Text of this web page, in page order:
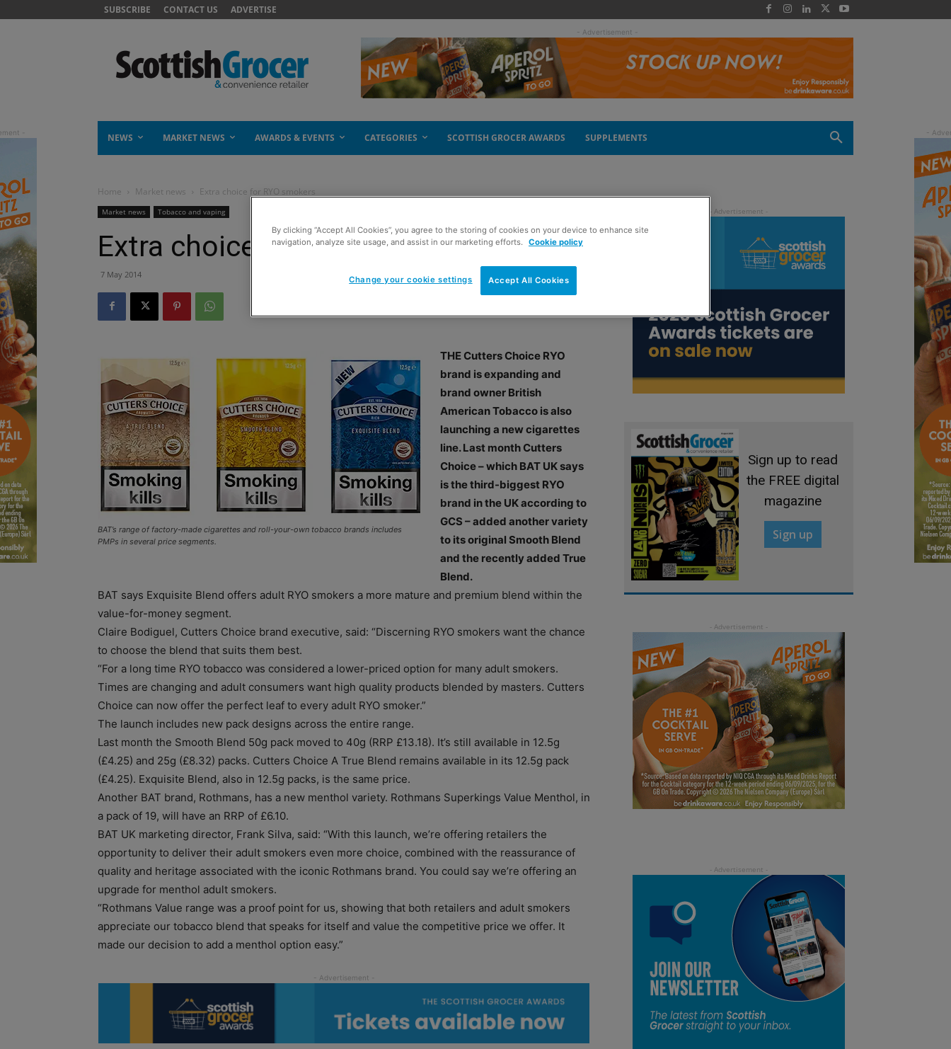
SUBSCRIBE CONTACT US ADVERTISE
- Advertisement -
NEWS MARKET NEWS AWARDS & EVENTS CATEGORIES SCOTTISH GROCER AWARDS SUPPLEMENTS
Home Market news Extra choice for RYO smokers
Market news Tobacco and vaping
Extra choice for RYO smokers
7 May 2014
BAT’s range of factory-made cigarettes and roll-your-own tobacco brands includes
PMPs in several price segments.
THE Cutters Choice RYO
brand is expanding and
brand owner British
American Tobacco is also
launching a new cigarettes
line. Last month Cutters
Choice – which BAT UK says
is the third-biggest RYO
brand in the UK according to
GCS – added another variety
to its original Smooth Blend
and the recently added True
Blend.
BAT says Exquisite Blend offers adult RYO smokers a more mature and premium blend within the
value-for-money segment.
Claire Bodiguel, Cutters Choice brand executive, said: “Discerning RYO smokers want the chance
to choose the blend that suits them best.
“For a long time RYO tobacco was considered a lower-priced option for many adult smokers.
Times are changing and adult consumers want high quality products blended by masters. Cutters
Choice can now offer the perfect leaf to every adult RYO smoker.”
The launch includes new pack designs across the entire range.
Last month the Smooth Blend 50g pack moved to 40g (RRP £13.18). It’s still available in 12.5g
(£4.25) and 25g (£8.32) packs. Cutters Choice A True Blend remains available in its 12.5g pack
(£4.25). Exquisite Blend, also in 12.5g packs, is the same price.
Another BAT brand, Rothmans, has a new menthol variety. Rothmans Superkings Value Menthol, in
a pack of 19, will have an RRP of £6.10.
BAT UK marketing director, Frank Silva, said: “With this launch, we’re offering retailers the
opportunity to deliver their adult smokers even more choice, combined with the reassurance of
quality and heritage associated with the iconic Rothmans brand. You could say we’re offering an
upgrade for menthol adult smokers.
“Rothmans Value range was a proof point for us, showing that both retailers and adult smokers
appreciate our tobacco blend that speaks for itself and value the competitive price we offer. It
made our decision to add a menthol option easy.”
Sign up to read
the FREE digital
magazine
Sign up
By clicking “Accept All Cookies”, you agree to the storing of cookies on your device to enhance site
navigation, analyze site usage, and assist in our marketing efforts.
Cookie policy
Accept All Cookies
Change your cookie settings